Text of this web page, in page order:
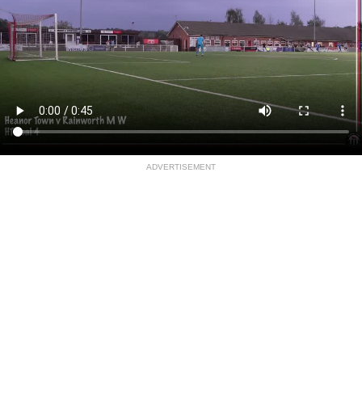
ADVERTISEMENT